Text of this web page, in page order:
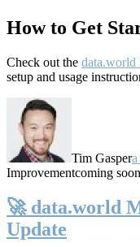
How to Get
Check out the data.world
setup and usage
Tim Gasper
Improvementcoming soon
🚀 data.world
Update